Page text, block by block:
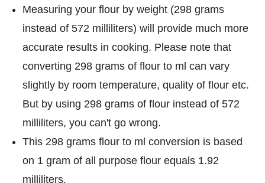
Measuring your flour by weight (298 grams
instead of 572 milliliters) will provide much more
accurate results in cooking. Please note that
converting 298 grams of flour to ml can vary
slightly by room temperature, quality of flour etc.
But by using 298 grams of flour instead of 572
milliliters, you can't go wrong.
This 298 grams flour to ml conversion is based
on 1 gram of all purpose flour equals 1.92
milliliters.